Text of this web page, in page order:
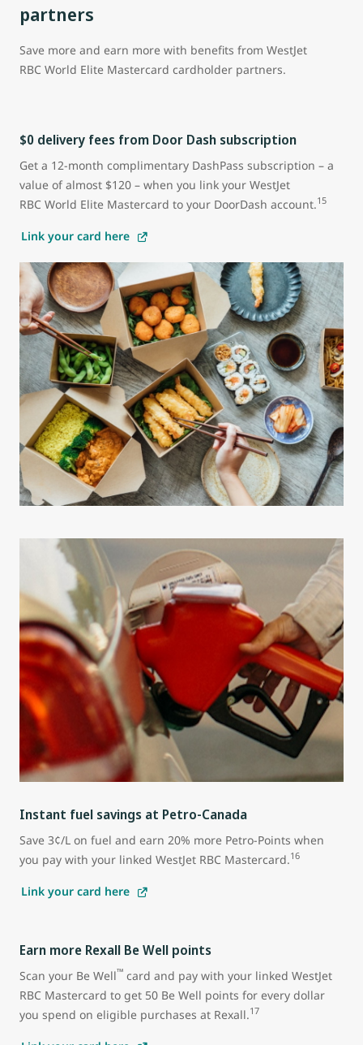
partners
Save more and earn more with benefits from WestJet
RBC World Elite Mastercard cardholder partners.
$0 delivery fees from Door Dash subscription
Get a 12-month complimentary DashPass subscription – a
value of almost $120 – when you link your WestJet
RBC World Elite Mastercard to your DoorDash account.15
Link your card here
Instant fuel savings at Petro-Canada
Save 3¢/L on fuel and earn 20% more Petro-Points when
you pay with your linked WestJet RBC Mastercard.16
Link your card here
Earn more Rexall Be Well points
Scan your Be Well™ card and pay with your linked WestJet
RBC Mastercard to get 50 Be Well points for every dollar
you spend on eligible purchases at Rexall.17